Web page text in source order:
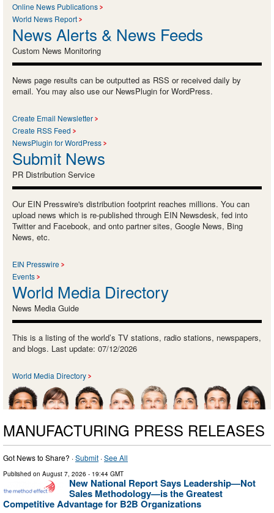
Online News Publications
World News Report
News Alerts & News Feeds
Custom News Monitoring
News page results can be outputted as RSS or received daily by
email. You may also use our NewsPlugin for WordPress.
Create Email Newsletter
Create RSS Feed
NewsPlugin for WordPress
Submit News
PR Distribution Service
Our EIN Presswire's distribution footprint reaches millions. You can
upload news which is re-published through EIN Newsdesk, fed into
Twitter and Facebook, and onto partner sites, Google News, Bing
News, etc.
EIN Presswire
Events
World Media Directory
News Media Guide
This is a listing of the world’s TV stations, radio stations, newspapers,
and blogs. Last update: 07/12/2026
World Media Directory
MANUFACTURING PRESS RELEASES
Got News to Share? ·Submit ·See All
Published on August 7, 2026 - 19:44 GMT
New National Report Says Leadership—Not
Sales Methodology—is the Greatest
Competitive Advantage for B2B Organizations